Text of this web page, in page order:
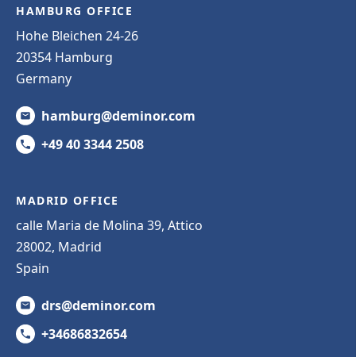
HAMBURG OFFICE
Hohe Bleichen 24-26
20354 Hamburg
Germany
hamburg@deminor.com
+49 40 3344 2508
MADRID OFFICE
calle Maria de Molina 39, Attico
28002, Madrid
Spain
drs@deminor.com
+34686832654